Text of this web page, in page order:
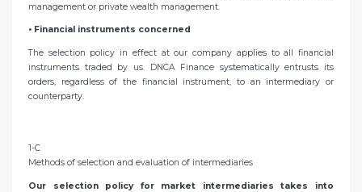
management or private wealth management.
• Financial instruments concerned
The selection policy in effect at our company applies to all financial
instruments traded by us. DNCA Finance systematically entrusts its
orders, regardless of the financial instrument, to an intermediary or
counterparty.
1-C
Methods of selection and evaluation of intermediaries
Our selection policy for market intermediaries takes into